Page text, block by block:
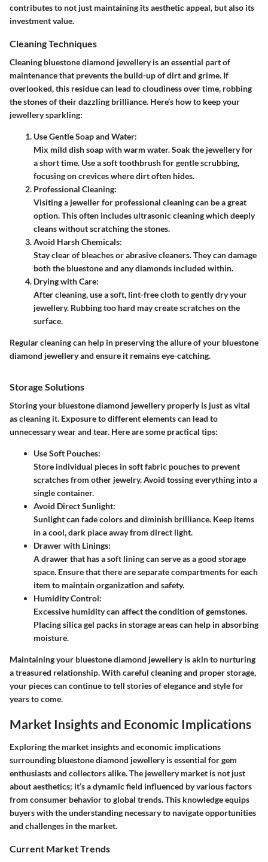
contributes to not just maintaining its aesthetic appeal, but also its
investment value.
Cleaning Techniques
Cleaning bluestone diamond jewellery is an essential part of
maintenance that prevents the build-up of dirt and grime. If
overlooked, this residue can lead to cloudiness over time, robbing
the stones of their dazzling brilliance. Here’s how to keep your
jewellery sparkling:
Use Gentle Soap and Water:
Mix mild dish soap with warm water. Soak the jewellery for
a short time. Use a soft toothbrush for gentle scrubbing,
focusing on crevices where dirt often hides.
Professional Cleaning:
Visiting a jeweller for professional cleaning can be a great
option. This often includes ultrasonic cleaning which deeply
cleans without scratching the stones.
Avoid Harsh Chemicals:
Stay clear of bleaches or abrasive cleaners. They can damage
both the bluestone and any diamonds included within.
Drying with Care:
After cleaning, use a soft, lint-free cloth to gently dry your
jewellery. Rubbing too hard may create scratches on the
surface.
Regular cleaning can help in preserving the allure of your bluestone
diamond jewellery and ensure it remains eye-catching.
Storage Solutions
Storing your bluestone diamond jewellery properly is just as vital
as cleaning it. Exposure to different elements can lead to
unnecessary wear and tear. Here are some practical tips:
Use Soft Pouches:
Store individual pieces in soft fabric pouches to prevent
scratches from other jewelry. Avoid tossing everything into a
single container.
Avoid Direct Sunlight:
Sunlight can fade colors and diminish brilliance. Keep items
in a cool, dark place away from direct light.
Drawer with Linings:
A drawer that has a soft lining can serve as a good storage
space. Ensure that there are separate compartments for each
item to maintain organization and safety.
Humidity Control:
Excessive humidity can affect the condition of gemstones.
Placing silica gel packs in storage areas can help in absorbing
moisture.
Maintaining your bluestone diamond jewellery is akin to nurturing
a treasured relationship. With careful cleaning and proper storage,
your pieces can continue to tell stories of elegance and style for
years to come.
Market Insights and Economic Implications
Exploring the market insights and economic implications
surrounding bluestone diamond jewellery is essential for gem
enthusiasts and collectors alike. The jewellery market is not just
about aesthetics; it’s a dynamic field influenced by various factors
from consumer behavior to global trends. This knowledge equips
buyers with the understanding necessary to navigate opportunities
and challenges in the market.
Current Market Trends